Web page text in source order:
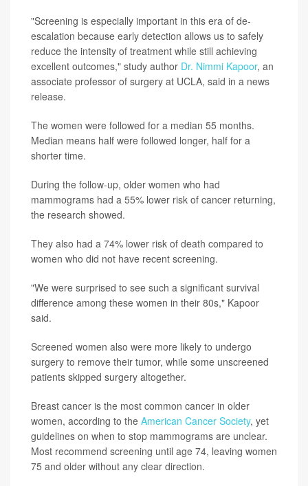
"Screening is especially important in this era of de-
escalation because early detection allows us to safely
reduce the intensity of treatment while still achieving
excellent outcomes," study author Dr. Nimmi Kapoor, an
associate professor of surgery at UCLA, said in a news
release.
The women were followed for a median 55 months.
Median means half were followed longer, half for a
shorter time.
During the follow-up, older women who had
mammograms had a 55% lower risk of cancer returning,
the research showed.
They also had a 74% lower risk of death compared to
women who did not have recent screening.
"We were surprised to see such a significant survival
difference among these women in their 80s," Kapoor
said.
Screened women also were more likely to undergo
surgery to remove their tumor, while some unscreened
patients skipped surgery altogether.
Breast cancer is the most common cancer in older
women, according to the American Cancer Society, yet
guidelines on when to stop mammograms are unclear.
Most recommend screening until age 74, leaving women
75 and older without any clear direction.